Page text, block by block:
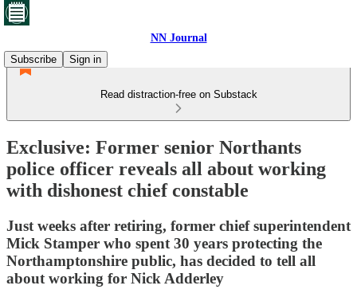
NN Journal
Subscribe
Sign in
Read distraction-free on Substack
Exclusive: Former senior Northants
police officer reveals all about working
with dishonest chief constable
Just weeks after retiring, former chief superintendent
Mick Stamper who spent 30 years protecting the
Northamptonshire public, has decided to tell all
about working for Nick Adderley